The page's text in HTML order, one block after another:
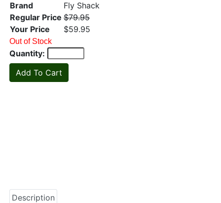
Brand
Fly Shack
Regular Price $79.95
Your Price
$59.95
Out of Stock
Quantity:
Description